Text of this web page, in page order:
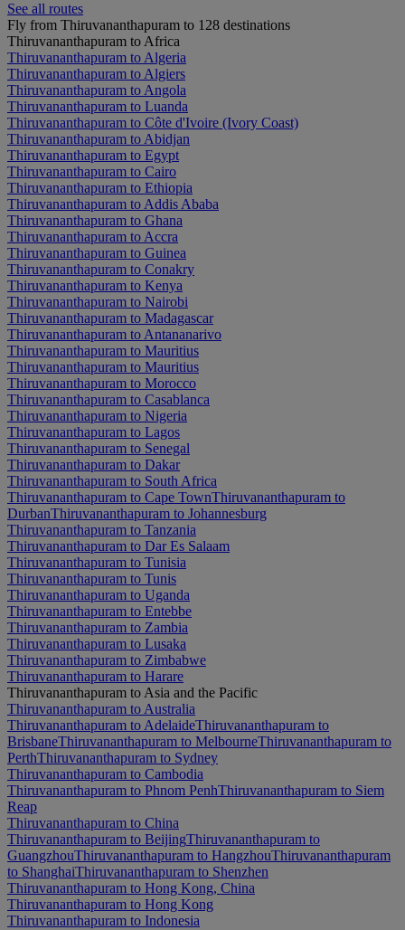
See all routes
Fly from Thiruvananthapuram to 128 destinations
Thiruvananthapuram to Africa
Thiruvananthapuram to Algeria
Thiruvananthapuram to Algiers
Thiruvananthapuram to Angola
Thiruvananthapuram to Luanda
Thiruvananthapuram to Côte d'Ivoire (Ivory Coast)
Thiruvananthapuram to Abidjan
Thiruvananthapuram to Egypt
Thiruvananthapuram to Cairo
Thiruvananthapuram to Ethiopia
Thiruvananthapuram to Addis Ababa
Thiruvananthapuram to Ghana
Thiruvananthapuram to Accra
Thiruvananthapuram to Guinea
Thiruvananthapuram to Conakry
Thiruvananthapuram to Kenya
Thiruvananthapuram to Nairobi
Thiruvananthapuram to Madagascar
Thiruvananthapuram to Antananarivo
Thiruvananthapuram to Mauritius
Thiruvananthapuram to Mauritius
Thiruvananthapuram to Morocco
Thiruvananthapuram to Casablanca
Thiruvananthapuram to Nigeria
Thiruvananthapuram to Lagos
Thiruvananthapuram to Senegal
Thiruvananthapuram to Dakar
Thiruvananthapuram to South Africa
Thiruvananthapuram to Cape TownThiruvananthapuram to
DurbanThiruvananthapuram to Johannesburg
Thiruvananthapuram to Tanzania
Thiruvananthapuram to Dar Es Salaam
Thiruvananthapuram to Tunisia
Thiruvananthapuram to Tunis
Thiruvananthapuram to Uganda
Thiruvananthapuram to Entebbe
Thiruvananthapuram to Zambia
Thiruvananthapuram to Lusaka
Thiruvananthapuram to Zimbabwe
Thiruvananthapuram to Harare
Thiruvananthapuram to Asia and the Pacific
Thiruvananthapuram to Australia
Thiruvananthapuram to AdelaideThiruvananthapuram to
BrisbaneThiruvananthapuram to MelbourneThiruvananthapuram to
PerthThiruvananthapuram to Sydney
Thiruvananthapuram to Cambodia
Thiruvananthapuram to Phnom PenhThiruvananthapuram to Siem
Reap
Thiruvananthapuram to China
Thiruvananthapuram to BeijingThiruvananthapuram to
GuangzhouThiruvananthapuram to HangzhouThiruvananthapuram
to ShanghaiThiruvananthapuram to Shenzhen
Thiruvananthapuram to Hong Kong, China
Thiruvananthapuram to Hong Kong
Thiruvananthapuram to Indonesia